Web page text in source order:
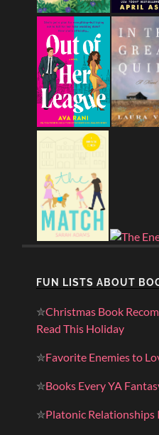
FUN LISTS ABOUT
✮Christmas Book
Read This Holiday
✮Favorite Enemies to
✮Books Every YA
✮Platonic Relationships